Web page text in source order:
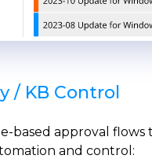
/ KB Control
based approval flows
and control: